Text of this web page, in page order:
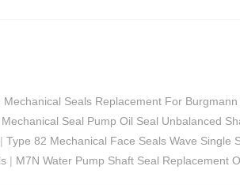
Mechanical Seals Replacement For Burgmann
Mechanical Seal Pump Oil Seal Unbalanced
| Type 82 Mechanical Face Seals Wave Single
| M7N Water Pump Shaft Seal Replacement